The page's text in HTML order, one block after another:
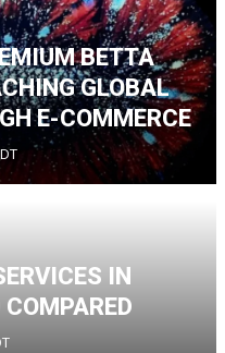
BETTA
GLOBAL
E-COMMERCE
IN